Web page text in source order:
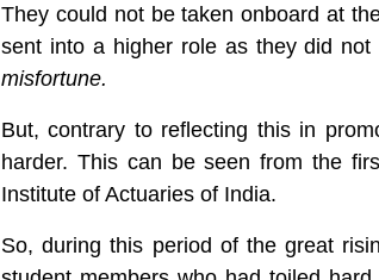
They could not be taken onboard at
sent into a higher role as they did not
misfortune.
But, contrary to reflecting this in
harder. This can be seen from the
Institute of Actuaries of India.
So, during this period of the great